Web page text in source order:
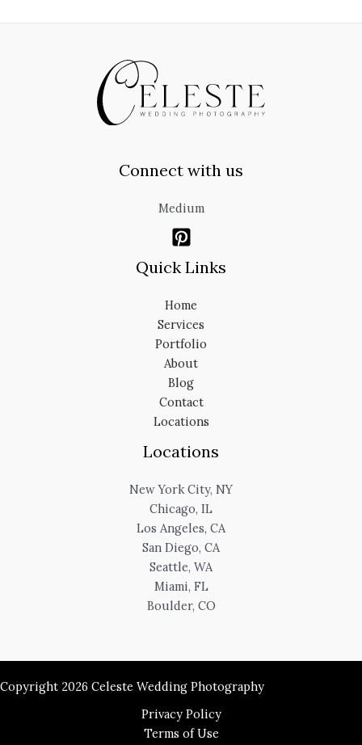
Connect with us
Medium
Quick Links
Home
Services
Portfolio
About
Blog
Contact
Locations
Locations
New York City, NY
Chicago, IL
Los Angeles, CA
San Diego, CA
Seattle, WA
Miami, FL
Boulder, CO
Copyright 2026 Celeste Wedding Photography
Privacy Policy
Terms of Use